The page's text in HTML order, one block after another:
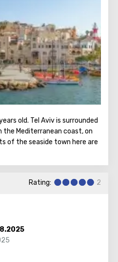
all the subjects of
was forced to sacrifice his
terrible torment, the son of
for the fact that she will
Andromeda gave birth to
sons and two daughters).
Israel want to see the
attraction.
old. Tel Aviv is surrounded
the Mediterranean coast, on
of the seaside town here are
with modern quarters
a real metropolis. There are
business centers,
from this list it is clear
how to work and relax.
temples: they have
Rating: 2